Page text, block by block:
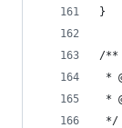
}
/**
*
*
*/